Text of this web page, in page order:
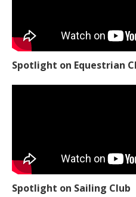
Spotlight on Equestrian
Spotlight on Sailing Club